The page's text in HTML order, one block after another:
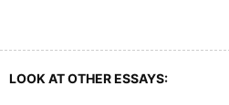
LOOK AT OTHER ESSAYS: